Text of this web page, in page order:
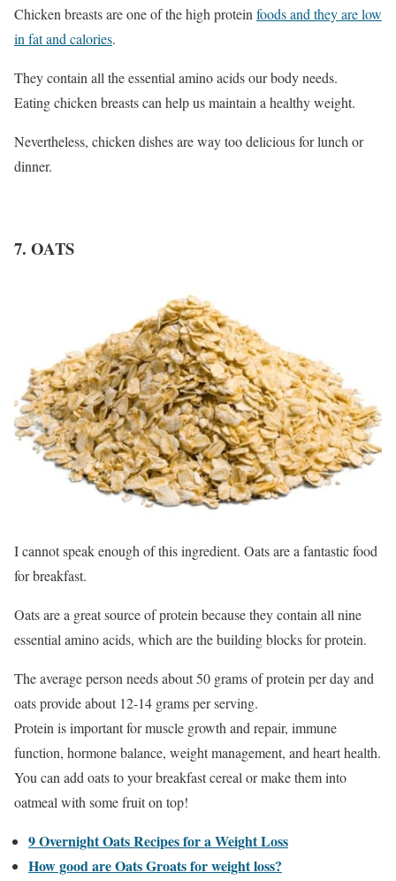
Chicken breasts are one of the high protein foods and they are low
in fat and calories.
They contain all the essential amino acids our body needs.
Eating chicken breasts can help us maintain a healthy weight.
Nevertheless, chicken dishes are way too delicious for lunch or
dinner.
7. OATS
I cannot speak enough of this ingredient. Oats are a fantastic food
for breakfast.
Oats are a great source of protein because they contain all nine
essential amino acids, which are the building blocks for protein.
The average person needs about 50 grams of protein per day and
oats provide about 12-14 grams per serving.
Protein is important for muscle growth and repair, immune
function, hormone balance, weight management, and heart health.
You can add oats to your breakfast cereal or make them into
oatmeal with some fruit on top!
9 Overnight Oats Recipes for a Weight Loss
How good are Oats Groats for weight loss?